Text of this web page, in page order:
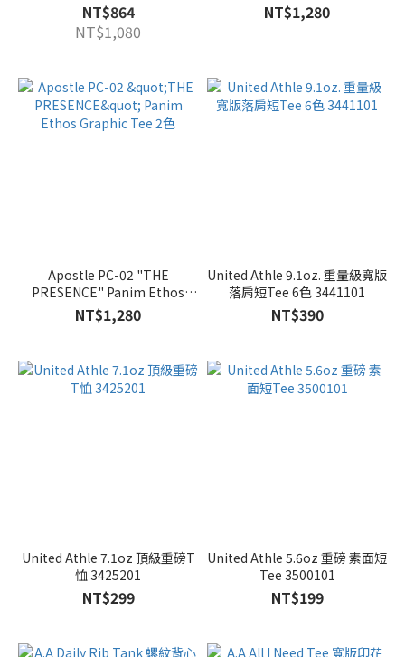
NT$864
NT$1,080
NT$1,280
Apostle PC-02 "THE
PRESENCE" Panim Ethos
Graphic Tee 2色
NT$1,280
United Athle 9.1oz. 重量級寬版
落肩短Tee 6色 3441101
NT$390
United Athle 7.1oz 頂級重磅T
恤 3425201
NT$299
United Athle 5.6oz 重磅 素面短
Tee 3500101
NT$199